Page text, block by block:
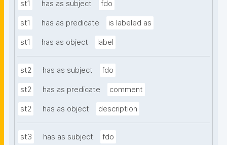
st1 has as subject fdo
st1 has as predicate is labeled as
st1 has as object label
st2 has as subject fdo
st2 has as predicate comment
st2 has as object description
st3 has as subject fdo